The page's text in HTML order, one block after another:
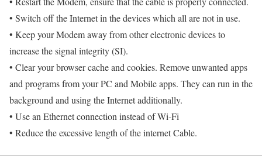
• Switch off the Internet in the devices which all are not in use.
• Keep your Modem away from other electronic devices to
increase the signal integrity (SI).
• Clear your browser cache and cookies. Remove unwanted apps
and programs from your PC and Mobile apps. They can run in the
background and using the Internet additionally.
• Use an Ethernet connection instead of Wi-Fi
• Reduce the excessive length of the internet Cable.